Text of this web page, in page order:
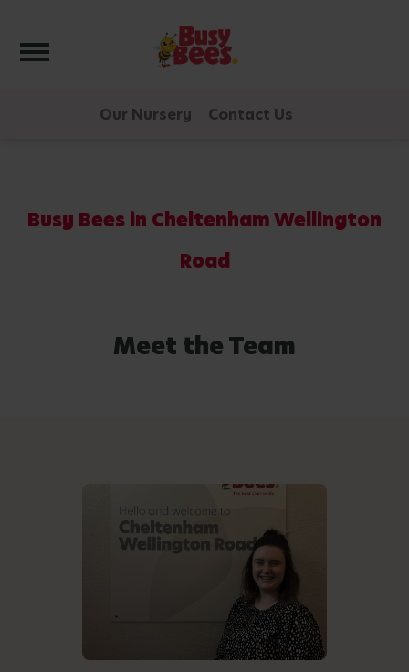
Toggle navigation
Our Nursery Contact Us
Busy Bees in Cheltenham Wellington
Road
Meet the Team